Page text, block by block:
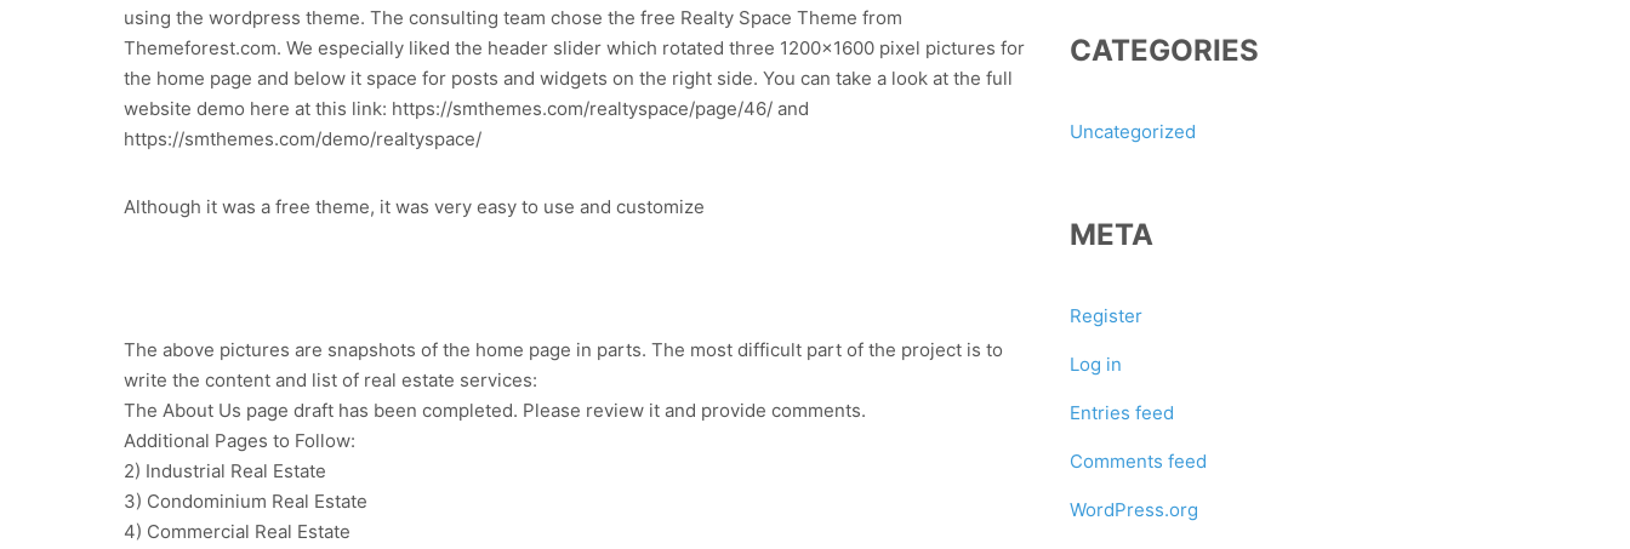
using the wordpress theme. The consulting team chose the free Realty Space Theme from
Themeforest.com. We especially liked the header slider which rotated three 1200×1600 pixel pictures for
the home page and below it space for posts and widgets on the right side. You can take a look at the full
website demo here at this link: https://smthemes.com/realtyspace/page/46/ and
https://smthemes.com/demo/realtyspace/
Although it was a free theme, it was very easy to use and customize
The above pictures are snapshots of the home page in parts. The most difficult part of the project is to
write the content and list of real estate services:
The About Us page draft has been completed. Please review it and provide comments.
Additional Pages to Follow:
2) Industrial Real Estate
3) Condominium Real Estate
4) Commercial Real Estate
CATEGORIES
Uncategorized
META
Register
Log in
Entries feed
Comments feed
WordPress.org